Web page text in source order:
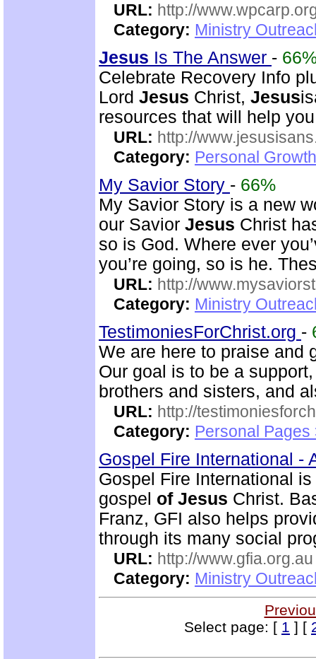
URL: http://
Category: Ministry
Jesus Is The Answer -
Celebrate Recovery Info
Lord Jesus Christ, Jesus
resources that will help
URL: http://
Category: Personal
My Savior Story - 66%
My Savior Story is a new
our Savior Jesus Christ
so is God. Where ever
you’re going, so is he.
URL: http://
Category: Ministry
TestimoniesForChrist.org -
We are here to praise and
Our goal is to be a
brothers and sisters, and
URL: http://
Category: Personal Pages
Gospel Fire International -
Gospel Fire International
gospel of Jesus Christ.
Franz, GFI also helps
through its many social
URL: http://www.gfia.org.au
Category: Ministry
Select page: [ 1 ] [